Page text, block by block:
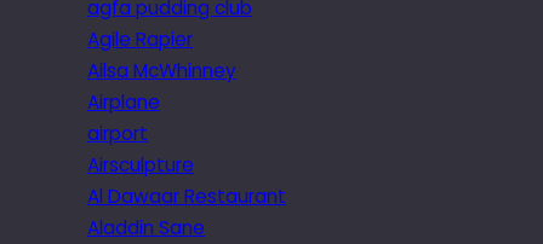
agfa pudding club
Agile Rapier
Ailsa McWhinney
Airplane
airport
Airsculpture
Al Dawaar Restaurant
Aladdin Sane